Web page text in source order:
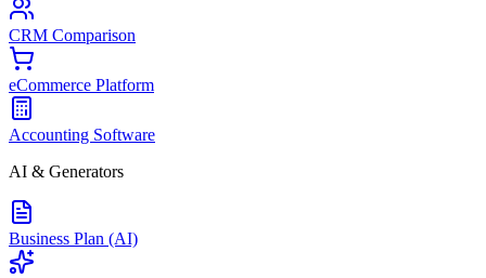
CRM Comparison
eCommerce Platform
Accounting Software
AI & Generators
Business Plan (AI)